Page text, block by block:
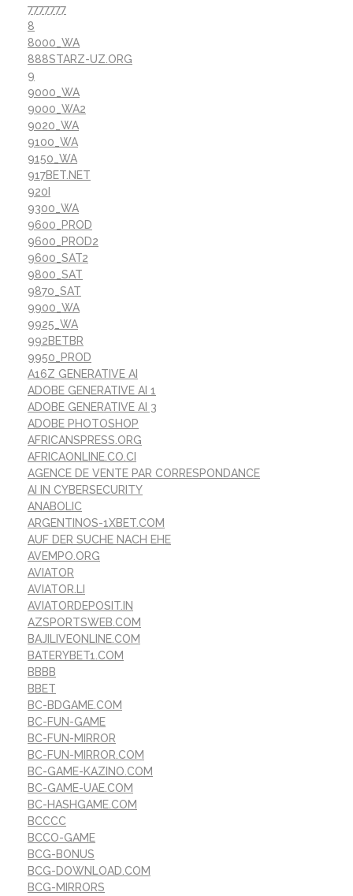
7777777
8
8000_WA
888STARZ-UZ.ORG
9
9000_WA
9000_WA2
9020_WA
9100_WA
9150_WA
917BET.NET
920I
9300_WA
9600_PROD
9600_PROD2
9600_SAT2
9800_SAT
9870_SAT
9900_WA
9925_WA
992BETBR
9950_PROD
A16Z GENERATIVE AI
ADOBE GENERATIVE AI 1
ADOBE GENERATIVE AI 3
ADOBE PHOTOSHOP
AFRICANSPRESS.ORG
AFRICAONLINE.CO.CI
AGENCE DE VENTE PAR CORRESPONDANCE
AI IN CYBERSECURITY
ANABOLIC
ARGENTINOS-1XBET.COM
AUF DER SUCHE NACH EHE
AVEMPO.ORG
AVIATOR
AVIATOR.LI
AVIATORDEPOSIT.IN
AZSPORTSWEB.COM
BAJILIVEONLINE.COM
BATERYBET1.COM
BBBB
BBET
BC-BDGAME.COM
BC-FUN-GAME
BC-FUN-MIRROR
BC-FUN-MIRROR.COM
BC-GAME-KAZINO.COM
BC-GAME-UAE.COM
BC-HASHGAME.COM
BCCCC
BCCO-GAME
BCG-BONUS
BCG-DOWNLOAD.COM
BCG-MIRRORS